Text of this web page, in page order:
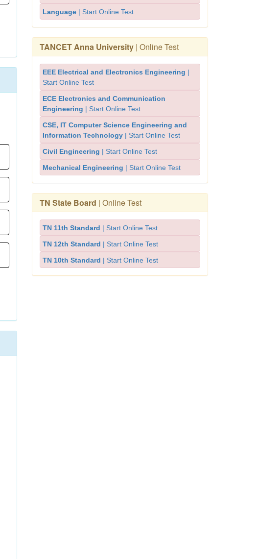
Language | Start Online Test
TANCET Anna University | Online Test
EEE Electrical and Electronics Engineering |
Start Online Test
ECE Electronics and Communication
Engineering | Start Online Test
CSE, IT Computer Science Engineering and
Information Technology | Start Online Test
Civil Engineering | Start Online Test
Mechanical Engineering | Start Online Test
TN State Board | Online Test
TN 11th Standard | Start Online Test
TN 12th Standard | Start Online Test
TN 10th Standard | Start Online Test